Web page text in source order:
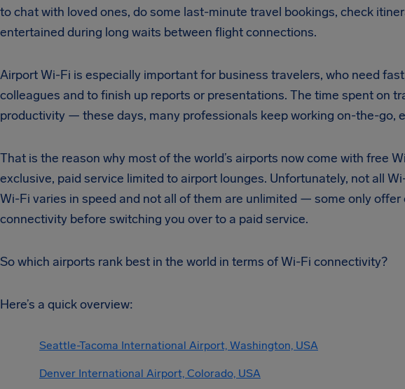
to chat with loved ones, do some last-minute travel bookings, check
entertained during long waits between flight connections.
Airport Wi-Fi is especially important for business travelers, who need
colleagues and to finish up reports or presentations. The time spent on
productivity — these days, many professionals keep working on-the-go,
That is the reason why most of the world’s airports now come with free
exclusive, paid service limited to airport lounges. Unfortunately, not all
Wi-Fi varies in speed and not all of them are unlimited — some only
connectivity before switching you over to a paid service.
So which airports rank best in the world in terms of Wi-Fi connectivity?
Here’s a quick overview:
Seattle-Tacoma International Airport, Washington, USA
Denver International Airport, Colorado, USA